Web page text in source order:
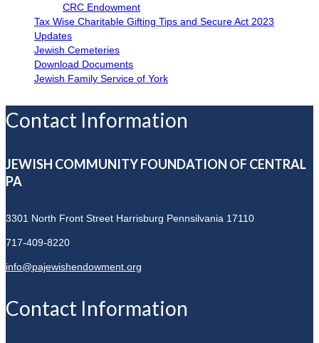
CRC Endowment
Tax Wise Charitable Gifting Tips and Secure Act 2023
Updates
Jewish Cemeteries
Download Documents
Jewish Family Service of York
Contact Information
JEWISH COMMUNITY FOUNDATION OF CENTRAL
PA
3301 North Front Street Harrisburg Pennsilvania 17110
717-409-8220
info@pajewishendowment.org
Contact Information